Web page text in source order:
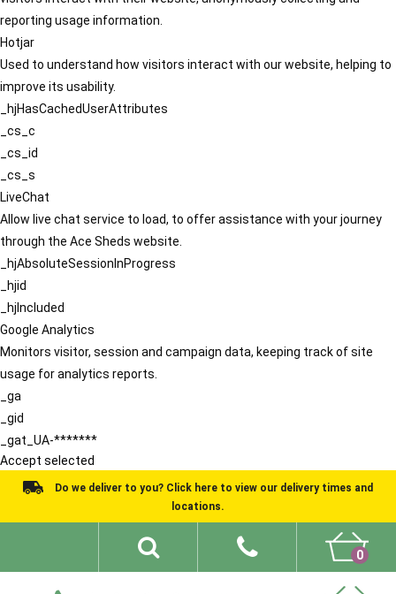
reporting usage information.
Hotjar
Used to understand how visitors interact with our website, helping to
improve its usability.
_hjHasCachedUserAttributes
_cs_c
_cs_id
_cs_s
LiveChat
Allow live chat service to load, to offer assistance with your journey
through the Ace Sheds website.
_hjAbsoluteSessionInProgress
_hjid
_hjIncluded
Google Analytics
Monitors visitor, session and campaign data, keeping track of site
usage for analytics reports.
_ga
_gid
_gat_UA-*******
Accept selected
Do we deliver to you? Click here to view our delivery times and
locations.
0